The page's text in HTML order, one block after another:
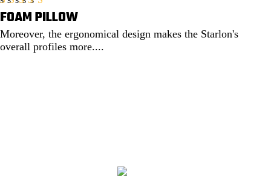
FOAM PILLOW
Moreover, the ergonomical design makes the Starlon's
overall profiles more....
Rated5.00